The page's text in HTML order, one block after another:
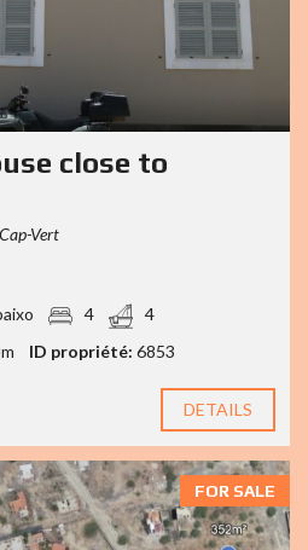
close to
Vert
4
4
ID propriété: 6853
DETAILS
FOR SALE